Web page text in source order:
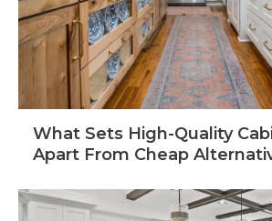
What Sets High-Quality
Apart From Cheap